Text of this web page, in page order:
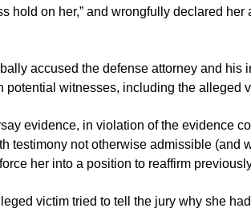
hold on her,” and wrongfully declared
accused the defense attorney and
potential witnesses, including the alleged
evidence, in violation of the evidence
testimony not otherwise admissible (and
her into a position to reaffirm
victim tried to tell the jury why she